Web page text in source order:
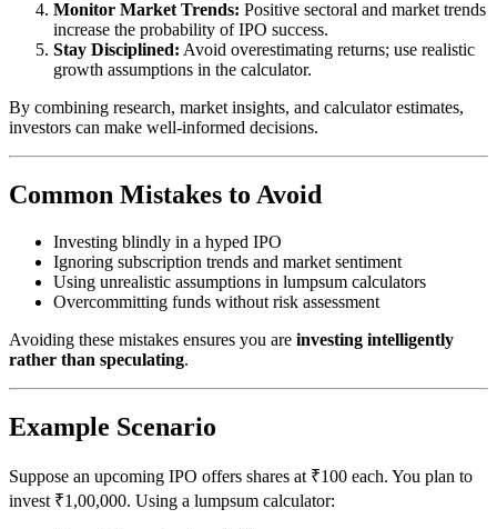
Monitor Market Trends: Positive sectoral and market trends
increase the probability of IPO success.
Stay Disciplined: Avoid overestimating returns; use realistic
growth assumptions in the calculator.
By combining research, market insights, and calculator estimates,
investors can make well-informed decisions.
Common Mistakes to Avoid
Investing blindly in a hyped IPO
Ignoring subscription trends and market sentiment
Using unrealistic assumptions in lumpsum calculators
Overcommitting funds without risk assessment
Avoiding these mistakes ensures you are investing intelligently
rather than speculating.
Example Scenario
Suppose an upcoming IPO offers shares at ₹100 each. You plan to
invest ₹1,00,000. Using a lumpsum calculator: